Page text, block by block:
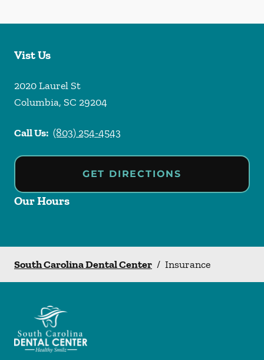
Vist Us
2020 Laurel St
Columbia, SC 29204
Call Us: (803) 254-4543
GET DIRECTIONS
Our Hours
South Carolina Dental Center / Insurance